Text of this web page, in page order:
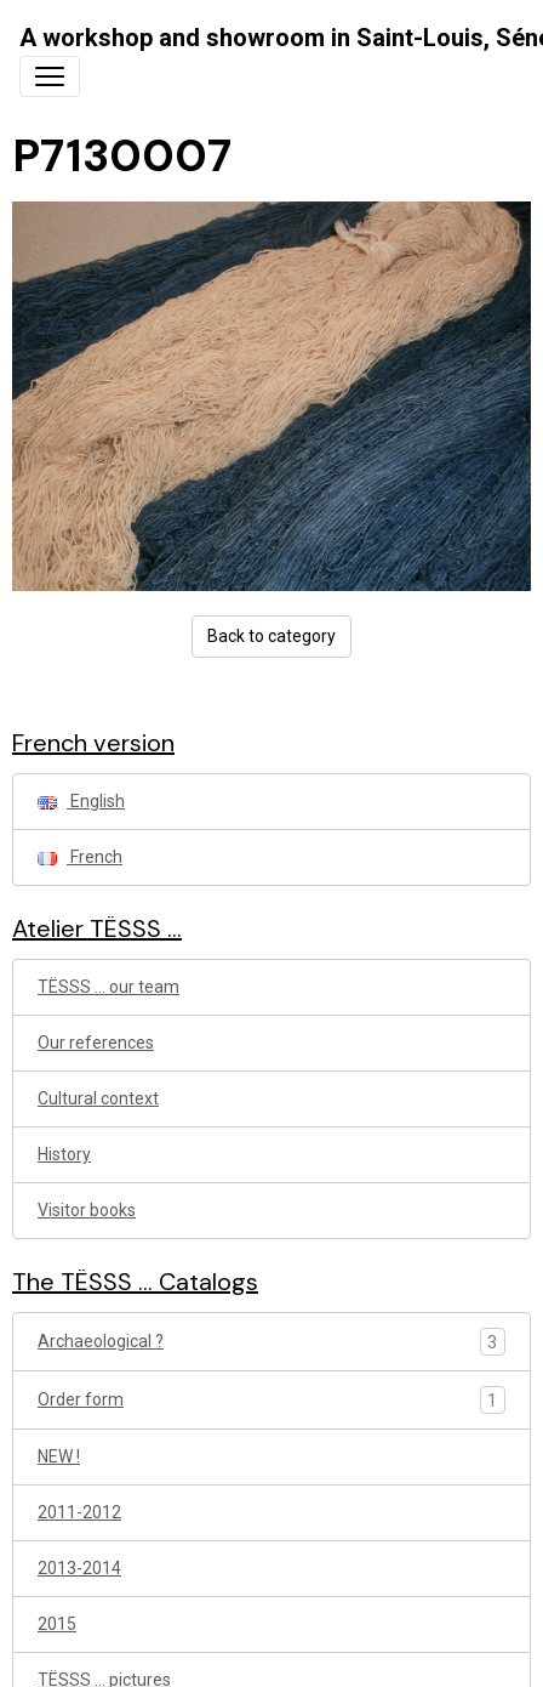
A workshop and showroom in Saint-Louis,
P7130007
Back to category
French version
English
French
Atelier TËSSS ...
TËSSS ... our team
Our references
Cultural context
History
Visitor books
The TËSSS ... Catalogs
Archaeological ? 3
Order form 1
NEW !
2011-2012
2013-2014
2015
TËSSS ... pictures